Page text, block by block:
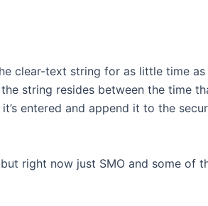
clear-text string for as little time as
string resides between the time
entered and append it to the
right now just SMO and some of